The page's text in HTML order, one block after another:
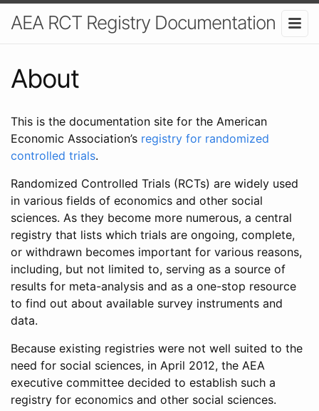
AEA RCT Registry Documentation
About
This is the documentation site for the American
Economic Association’s registry for randomized
controlled trials.
Randomized Controlled Trials (RCTs) are widely used
in various fields of economics and other social
sciences. As they become more numerous, a central
registry that lists which trials are ongoing, complete,
or withdrawn becomes important for various reasons,
including, but not limited to, serving as a source of
results for meta-analysis and as a one-stop resource
to find out about available survey instruments and
data.
Because existing registries were not well suited to the
need for social sciences, in April 2012, the AEA
executive committee decided to establish such a
registry for economics and other social sciences.